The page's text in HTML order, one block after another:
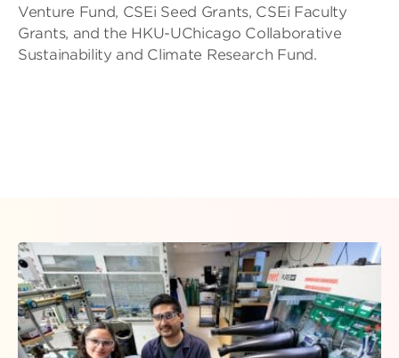
Venture Fund, CSEi Seed Grants, CSEi Faculty
Grants, and the HKU-UChicago Collaborative
Sustainability and Climate Research Fund.